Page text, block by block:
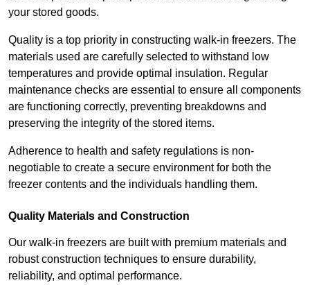
your stored goods.
Quality is a top priority in constructing walk-in freezers. The
materials used are carefully selected to withstand low
temperatures and provide optimal insulation. Regular
maintenance checks are essential to ensure all components
are functioning correctly, preventing breakdowns and
preserving the integrity of the stored items.
Adherence to health and safety regulations is non-
negotiable to create a secure environment for both the
freezer contents and the individuals handling them.
Quality Materials and Construction
Our walk-in freezers are built with premium materials and
robust construction techniques to ensure durability,
reliability, and optimal performance.